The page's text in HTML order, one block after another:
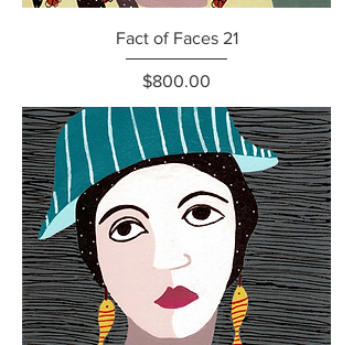
Fact of Faces 21
Price
$800.00